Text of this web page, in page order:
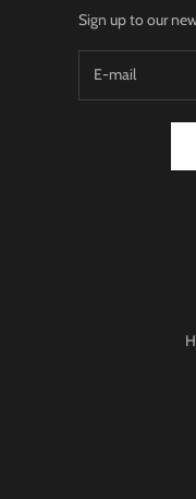
Sign up to our